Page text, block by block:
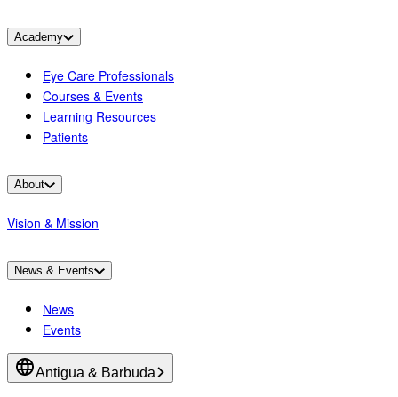
Academy
Eye Care Professionals
Courses & Events
Learning Resources
Patients
About
Vision & Mission
News & Events
News
Events
Antigua & Barbuda